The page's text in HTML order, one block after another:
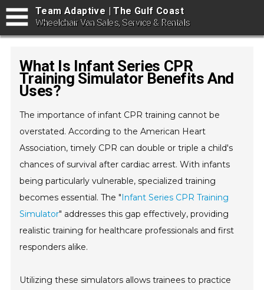
Team Adaptive | The Gulf Coast
Wheelchair Van Sales, Service & Rentals
What Is Infant Series CPR
Training Simulator Benefits And
Uses?
The importance of infant CPR training cannot be
overstated. According to the American Heart
Association, timely CPR can double or triple a child's
chances of survival after cardiac arrest. With infants
being particularly vulnerable, specialized training
becomes essential. The "Infant Series CPR Training
Simulator" addresses this gap effectively, providing
realistic training for healthcare professionals and first
responders alike.
Utilizing these simulators allows trainees to practice